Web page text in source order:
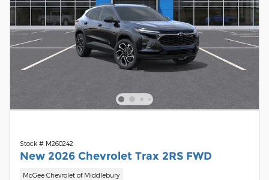
Stock # M260242
New 2026 Chevrolet Trax 2RS FWD
McGee Chevrolet of Middlebury